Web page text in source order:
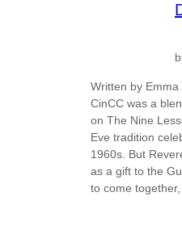
Written by
CinCC was a
on The Nine
Eve tradition
1960s. But
as a gift to the
to come